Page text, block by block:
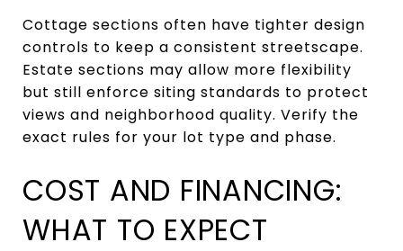
Cottage sections often have tighter design
controls to keep a consistent streetscape.
Estate sections may allow more flexibility
but still enforce siting standards to protect
views and neighborhood quality. Verify the
exact rules for your lot type and phase.
COST AND FINANCING:
WHAT TO EXPECT